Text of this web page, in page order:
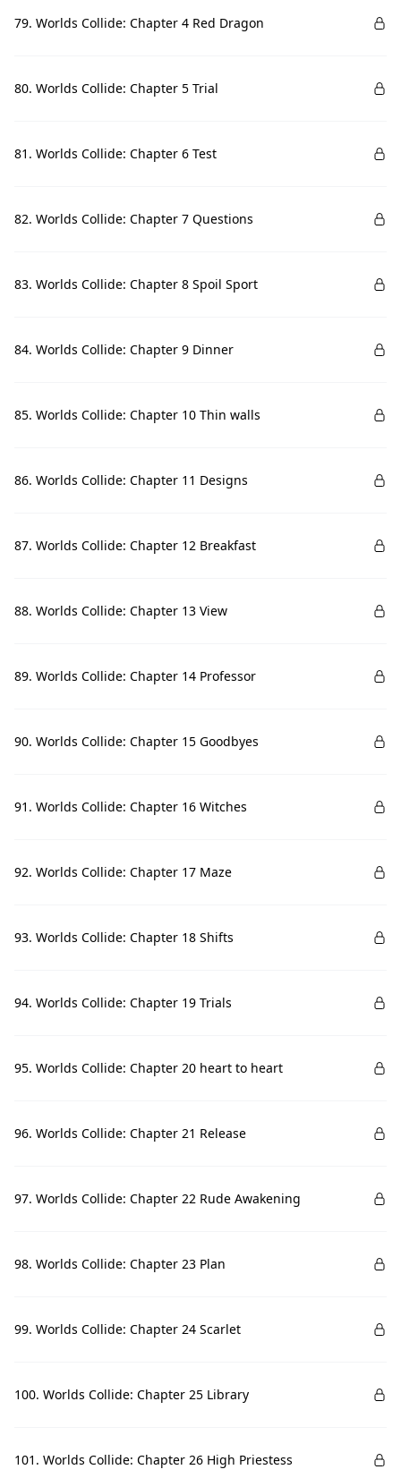
79. Worlds Collide: Chapter 4 Red Dragon
80. Worlds Collide: Chapter 5 Trial
81. Worlds Collide: Chapter 6 Test
82. Worlds Collide: Chapter 7 Questions
83. Worlds Collide: Chapter 8 Spoil Sport
84. Worlds Collide: Chapter 9 Dinner
85. Worlds Collide: Chapter 10 Thin walls
86. Worlds Collide: Chapter 11 Designs
87. Worlds Collide: Chapter 12 Breakfast
88. Worlds Collide: Chapter 13 View
89. Worlds Collide: Chapter 14 Professor
90. Worlds Collide: Chapter 15 Goodbyes
91. Worlds Collide: Chapter 16 Witches
92. Worlds Collide: Chapter 17 Maze
93. Worlds Collide: Chapter 18 Shifts
94. Worlds Collide: Chapter 19 Trials
95. Worlds Collide: Chapter 20 heart to heart
96. Worlds Collide: Chapter 21 Release
97. Worlds Collide: Chapter 22 Rude Awakening
98. Worlds Collide: Chapter 23 Plan
99. Worlds Collide: Chapter 24 Scarlet
100. Worlds Collide: Chapter 25 Library
101. Worlds Collide: Chapter 26 High Priestess